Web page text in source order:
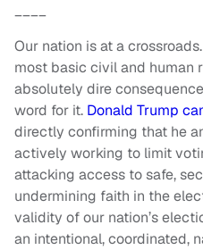
____
Our nation is at a
most basic civil and human
absolutely dire
word for it. Donald Trump
directly confirming that he
actively working to limit
attacking access to safe,
undermining faith in the
validity of our nation’s
an intentional, coordinated,